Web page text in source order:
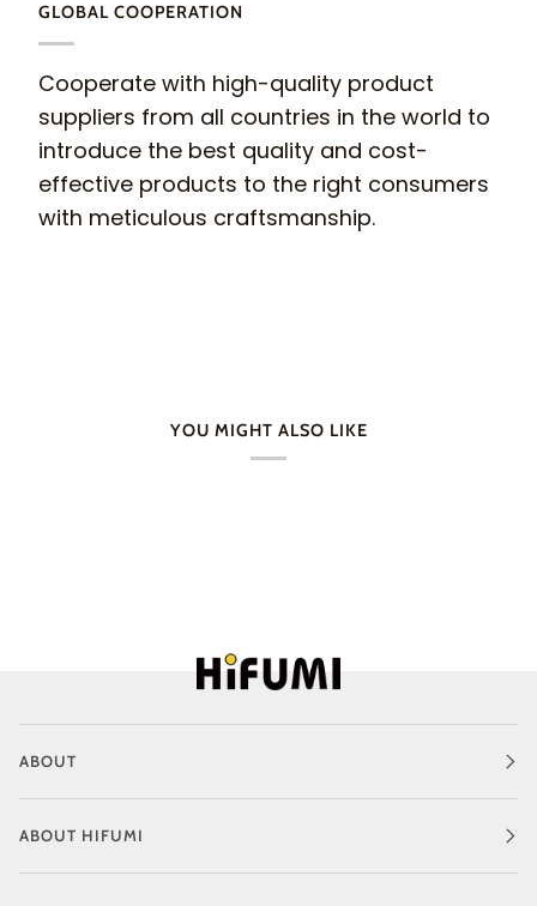
GLOBAL COOPERATION
Cooperate with high-quality product
suppliers from all countries in the world to
introduce the best quality and cost-
effective products to the right consumers
with meticulous craftsmanship.
YOU MIGHT ALSO LIKE
ABOUT
ABOUT HIFUMI